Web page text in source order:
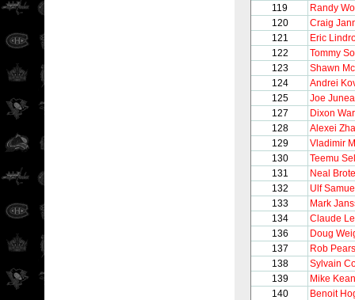
119
Randy
120
Craig
121
Eric
122
Tommy
123
Shawn
124
Andrei
125
Joe
127
Dixon
128
Alexei
129
Vladimir
130
Teemu
131
Neal
132
Ulf
133
Mark
134
Claude
136
Doug
137
Rob
138
Sylvain
139
Mike
140
Benoit